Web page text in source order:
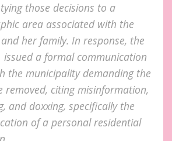
those decisions to a
area associated with the
her family. In response, the
a formal communication
the municipality demanding the
removed, citing misinformation,
and doxxing, specifically the
of a personal residential